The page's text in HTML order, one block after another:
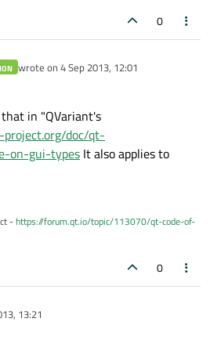
0
wrote on 4 Sep 2013, 12:01
last edited by
in "QVariant's
doc/qt-
on-gui-types It also applies to
-https://forum.qt.io/topic/113070/qt-code-of-
0
13:21